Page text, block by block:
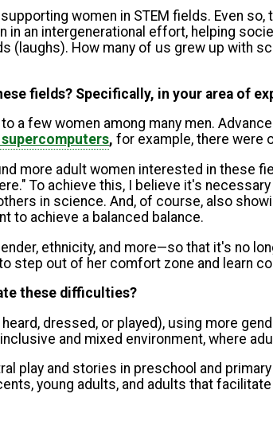
supporting women in STEM fields. Even
in an intergenerational effort, helping
(laughs). How many of us grew up with
fields? Specifically, in your area of
a few women among many men.
, for example, there were
more adult women interested in these
To achieve this, I believe it's
in science. And, of course, also
to achieve a balanced balance.
ethnicity, and more—so that it's no
step out of her comfort zone and learn
these difficulties?
dressed, or played), using more
and mixed environment, where
play and stories in preschool and
young adults, and adults that